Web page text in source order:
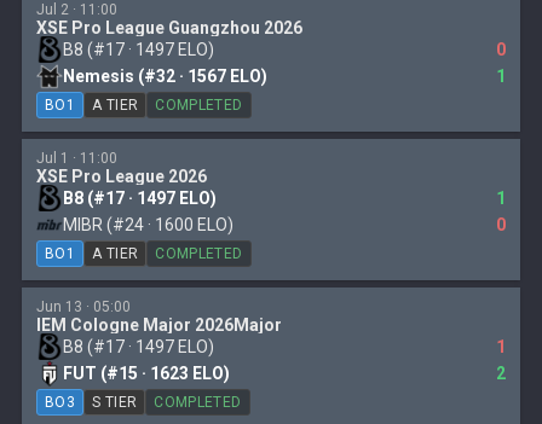
Jul 2 · 11:00
XSE Pro League Guangzhou 2026
B8 (#17 · 1497 ELO)
0
Nemesis (#32 · 1567 ELO)
1
BO1 A TIER COMPLETED
Jul 1 · 11:00
XSE Pro League 2026
B8 (#17 · 1497 ELO)
1
MIBR (#24 · 1600 ELO)
0
BO1 A TIER COMPLETED
Jun 13 · 05:00
IEM Cologne Major 2026Major
B8 (#17 · 1497 ELO)
1
FUT (#15 · 1623 ELO)
2
BO3 S TIER COMPLETED